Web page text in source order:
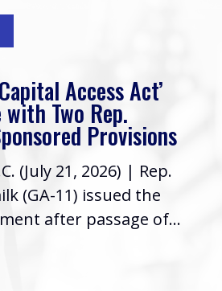
Access Act’
with Two Rep.
Provisions
(July 21, 2026) | Rep.
(GA-11) issued the
after passage of...